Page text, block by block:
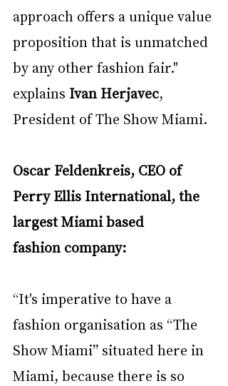
approach offers a unique value
proposition that is unmatched
by any other fashion fair."
explains Ivan Herjavec,
President of The Show Miami.
Oscar Feldenkreis, CEO of
Perry Ellis International, the
largest Miami based
fashion company:
“It's imperative to have a
fashion organisation as “The
Show Miami” situated here in
Miami, because there is so